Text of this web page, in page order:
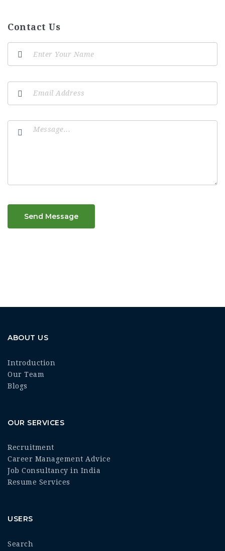
Contact Us
Send Message
ABOUT US
Introduction
Our Team
Blogs
OUR SERVICES
Recruitment
Career Management Advice
Job Consultancy in India
Resume Services
USERS
Search